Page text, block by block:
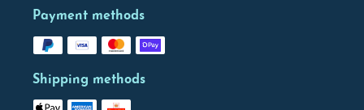
Payment methods
Shipping methods